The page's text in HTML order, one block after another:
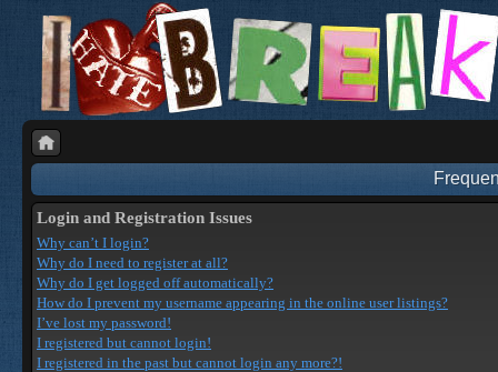
Login and Registration Issues
Why can’t I login?
Why do I need to register at all?
Why do I get logged off automatically?
How do I prevent my username appearing in the online user listings?
I’ve lost my password!
I registered but cannot login!
I registered in the past but cannot login any more?!